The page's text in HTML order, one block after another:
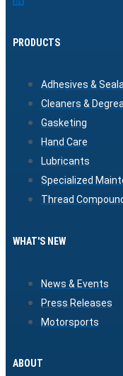
PRODUCTS
Adhesives &
Cleaners &
Gasketing
Hand Care
Lubricants
Specialized
Thread
WHAT'S NEW
News & Events
Press Releases
Motorsports
ABOUT